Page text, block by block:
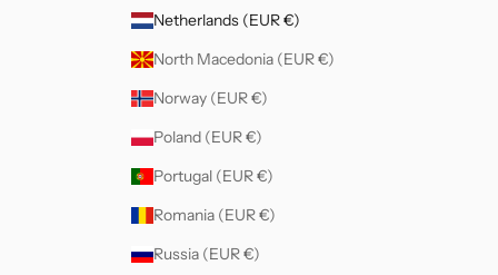
Netherlands (EUR €)
North Macedonia (EUR €)
Norway (EUR €)
Poland (EUR €)
Portugal (EUR €)
Romania (EUR €)
Russia (EUR €)